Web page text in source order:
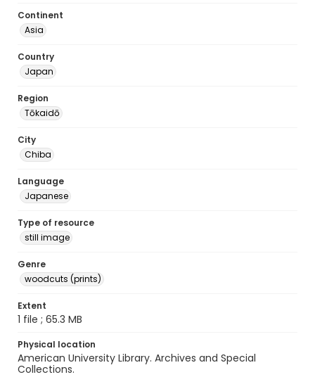
Continent
Asia
Country
Japan
Region
Tōkaidō
City
Chiba
Language
Japanese
Type of resource
still image
Genre
woodcuts (prints)
Extent
1 file ; 65.3 MB
Physical location
American University Library. Archives and Special
Collections.